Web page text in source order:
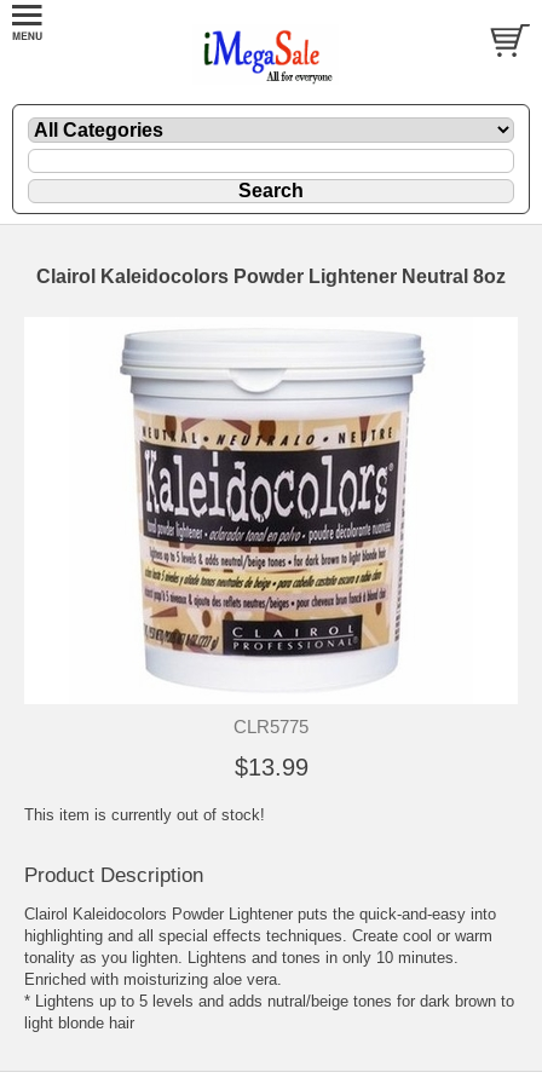
Clairol Kaleidocolors Powder Lightener Neutral 8oz
CLR5775
$13.99
This item is currently out of stock!
Product Description
Clairol Kaleidocolors Powder Lightener puts the quick-and-easy into
highlighting and all special effects techniques. Create cool or warm
tonality as you lighten. Lightens and tones in only 10 minutes.
Enriched with moisturizing aloe vera.
* Lightens up to 5 levels and adds nutral/beige tones for dark brown to
light blonde hair